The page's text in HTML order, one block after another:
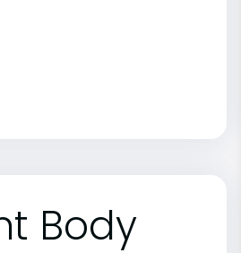
Body